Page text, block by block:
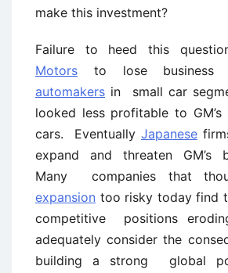
make this investment?
Failure to heed this
Motors to lose
automakers in small car
looked less profitable to
cars. Eventually Japanese
expand and threaten GM’s
Many companies that
expansion too risky today find
competitive positions
adequately consider the
building a strong global